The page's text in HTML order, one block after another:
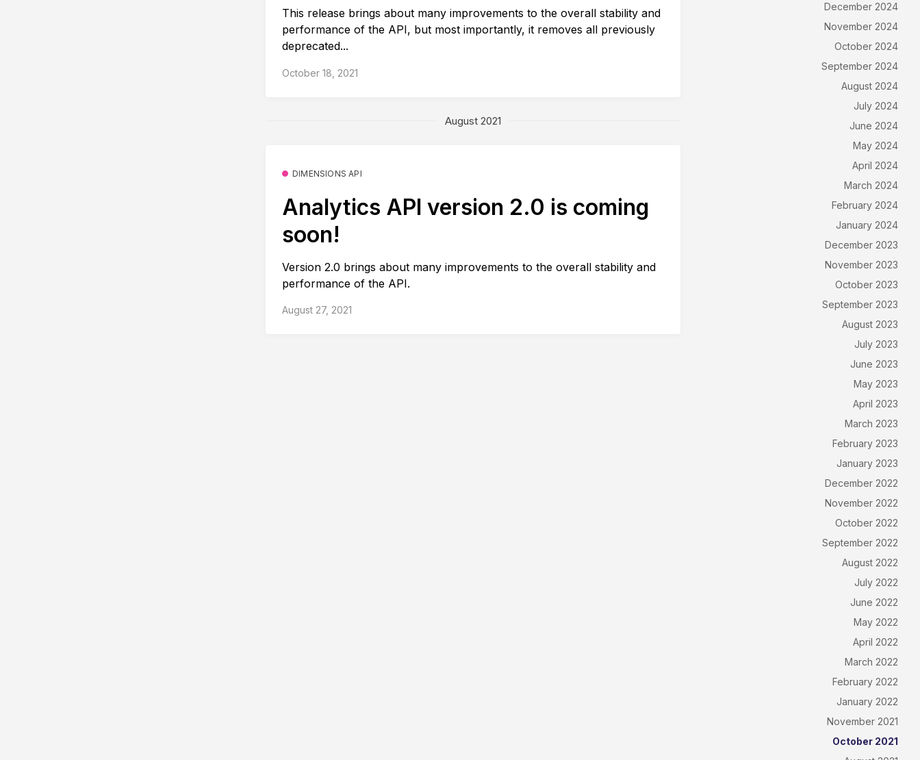
This release brings about many improvements to the overall stability and
performance of the API, but most importantly, it removes all previously
deprecated...
October 18, 2021
August 2021
DIMENSIONS API
Analytics API version 2.0 is coming
soon!
Version 2.0 brings about many improvements to the overall stability and
performance of the API.
August 27, 2021
December 2024
November 2024
October 2024
September 2024
August 2024
July 2024
June 2024
May 2024
April 2024
March 2024
February 2024
January 2024
December 2023
November 2023
October 2023
September 2023
August 2023
July 2023
June 2023
May 2023
April 2023
March 2023
February 2023
January 2023
December 2022
November 2022
October 2022
September 2022
August 2022
July 2022
June 2022
May 2022
April 2022
March 2022
February 2022
January 2022
November 2021
October 2021